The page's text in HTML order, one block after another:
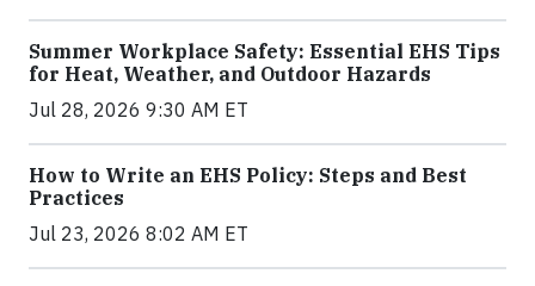
Summer Workplace Safety: Essential EHS Tips
for Heat, Weather, and Outdoor Hazards
Jul 28, 2026 9:30 AM ET
How to Write an EHS Policy: Steps and Best
Practices
Jul 23, 2026 8:02 AM ET